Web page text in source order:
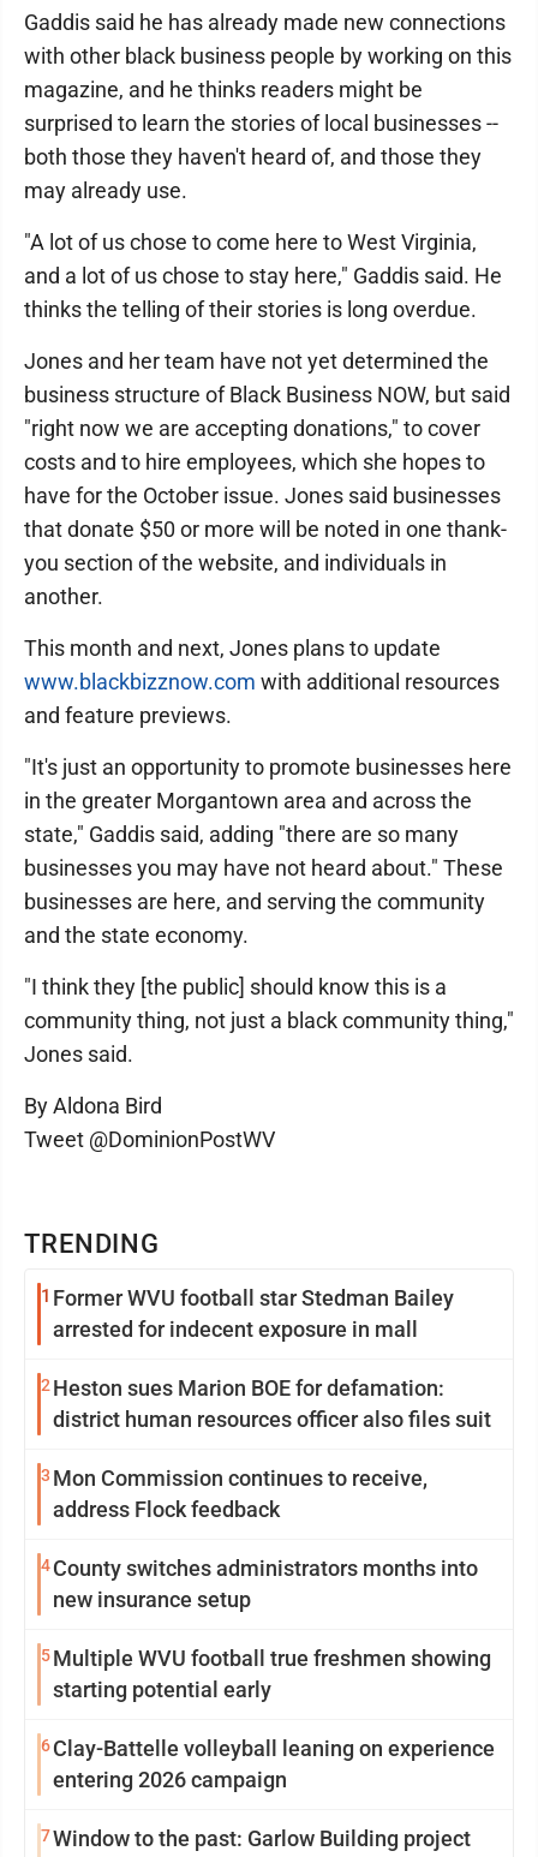
TRENDING
1 Former WVU football star Stedman Bailey
arrested for indecent exposure in mall
2 Heston sues Marion BOE for defamation:
district human resources officer also files suit
3 Mon Commission continues to receive,
address Flock feedback
4County switches administrators months into
new insurance setup
5Multiple WVU football true freshmen showing
starting potential early
6Clay-Battelle volleyball leaning on experience
entering 2026 campaign
7Window to the past: Garlow Building project
Gaddis said he has already made new connections
with other black business people by working on this
magazine, and he thinks readers might be
surprised to learn the stories of local businesses --
both those they haven't heard of, and those they
may already use.
"A lot of us chose to come here to West Virginia,
and a lot of us chose to stay here," Gaddis said. He
thinks the telling of their stories is long overdue.
Jones and her team have not yet determined the
business structure of Black Business NOW, but said
"right now we are accepting donations," to cover
costs and to hire employees, which she hopes to
have for the October issue. Jones said businesses
that donate $50 or more will be noted in one thank-
you section of the website, and individuals in
another.
This month and next, Jones plans to update
www.blackbizznow.com with additional resources
and feature previews.
"It's just an opportunity to promote businesses here
in the greater Morgantown area and across the
state," Gaddis said, adding "there are so many
businesses you may have not heard about." These
businesses are here, and serving the community
and the state economy.
"I think they [the public] should know this is a
community thing, not just a black community thing,"
Jones said.
By Aldona Bird
Tweet @DominionPostWV